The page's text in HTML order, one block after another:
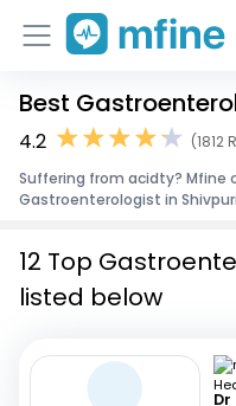
Home
Corporate Enquiries
Best
4.2
(1812
Suffering from acidty? Mfine
Gastroenterologist in
12 Top
listed below